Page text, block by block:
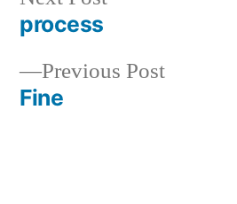
Post
navigation
Previous PostPrevious
Fine
process